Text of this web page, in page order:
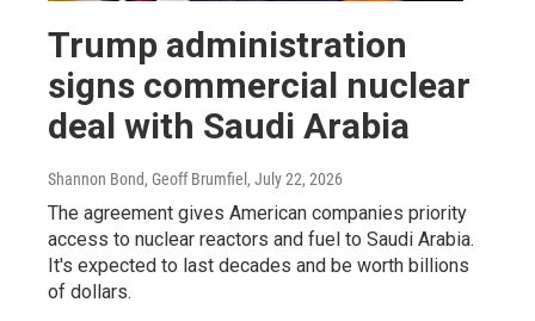
Trump administration
signs commercial nuclear
deal with Saudi Arabia
Shannon Bond, Geoff Brumfiel , July 22, 2026
The agreement gives American companies priority
access to nuclear reactors and fuel to Saudi Arabia.
It's expected to last decades and be worth billions
of dollars.